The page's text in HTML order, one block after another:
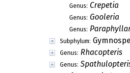
Genus: Crepetia
Genus: Gooleria
Genus:
Subphylum:
Genus: Rhacopteris
Genus: